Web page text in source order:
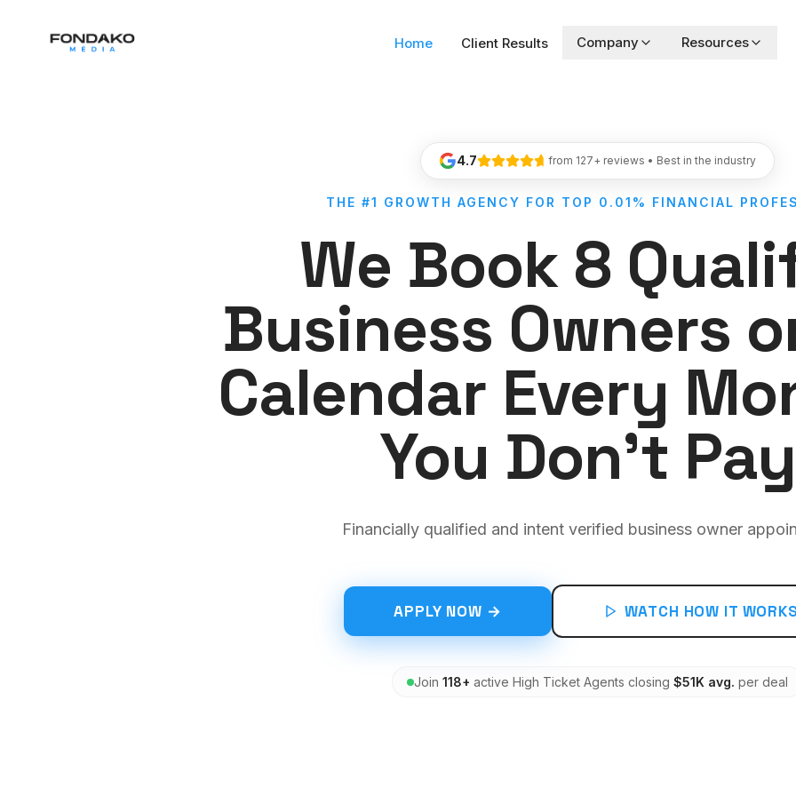
Home Client Results Company Resources
4.7 from 127+ reviews • Best in the industry
THE #1 GROWTH AGENCY FOR TOP 0.01% FINANCIAL
We Book 8
Business Owners
Calendar Every
You Don't
Financially qualified and intent verified business owner
APPLY NOW → WATCH HOW IT
Join 118+ active High Ticket Agents closing $51K avg. per deal